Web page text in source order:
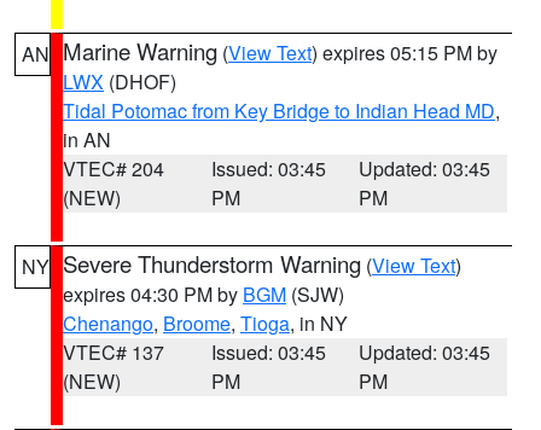
AN Marine Warning (View Text) expires 05:15 PM by
LWX (DHOF)
Tidal Potomac from Key Bridge to Indian Head MD,
in AN
VTEC# 204
(NEW)
Issued: 03:45
PM
Updated: 03:45
PM
NY Severe Thunderstorm Warning (View Text)
expires 04:30 PM by BGM (SJW)
Chenango, Broome, Tioga, in NY
VTEC# 137
(NEW)
Issued: 03:45
PM
Updated: 03:45
PM